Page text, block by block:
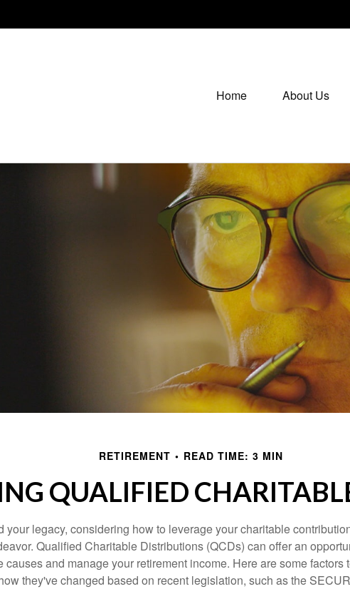
Home About Us
RETIREMENT READ TIME: 3 MIN
QUALIFIED
your legacy, considering how to leverage your charitable
Qualified Charitable Distributions (QCDs) can offer an
causes and manage your retirement income. Here are some factors
they've changed based on recent legislation, such as the